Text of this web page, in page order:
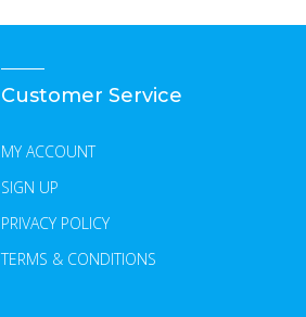
Customer Service
MY ACCOUNT
SIGN UP
PRIVACY POLICY
TERMS & CONDITIONS